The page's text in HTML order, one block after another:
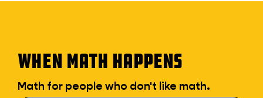
WHEN MATH HAPPENS
Math for people who don't like math.